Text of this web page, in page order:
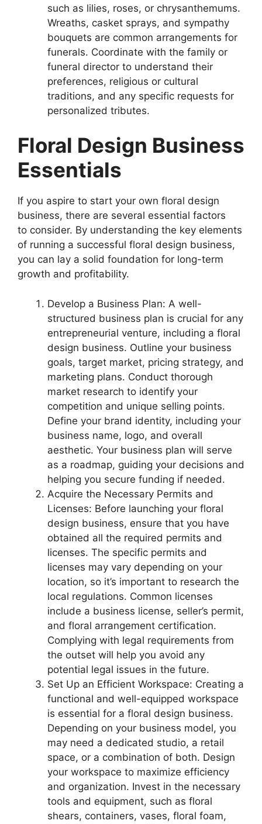
such as lilies, roses, or chrysanthemums.
Wreaths, casket sprays, and sympathy
bouquets are common arrangements for
funerals. Coordinate with the family or
funeral director to understand their
preferences, religious or cultural
traditions, and any specific requests for
personalized tributes.
Floral Design Business
Essentials
If you aspire to start your own floral design
business, there are several essential factors
to consider. By understanding the key elements
of running a successful floral design business,
you can lay a solid foundation for long-term
growth and profitability.
Develop a Business Plan: A well-
structured business plan is crucial for any
entrepreneurial venture, including a floral
design business. Outline your business
goals, target market, pricing strategy, and
marketing plans. Conduct thorough
market research to identify your
competition and unique selling points.
Define your brand identity, including your
business name, logo, and overall
aesthetic. Your business plan will serve
as a roadmap, guiding your decisions and
helping you secure funding if needed.
Acquire the Necessary Permits and
Licenses: Before launching your floral
design business, ensure that you have
obtained all the required permits and
licenses. The specific permits and
licenses may vary depending on your
location, so it’s important to research the
local regulations. Common licenses
include a business license, seller’s permit,
and floral arrangement certification.
Complying with legal requirements from
the outset will help you avoid any
potential legal issues in the future.
Set Up an Efficient Workspace: Creating a
functional and well-equipped workspace
is essential for a floral design business.
Depending on your business model, you
may need a dedicated studio, a retail
space, or a combination of both. Design
your workspace to maximize efficiency
and organization. Invest in the necessary
tools and equipment, such as floral
shears, containers, vases, floral foam,